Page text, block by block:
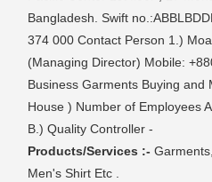
Bangladesh. Swift
374 000 Contact Person 1.)
(Managing Director) Mobile:
Business Garments Buying and
House ) Number of Employees
B.) Quality Controller -
Products/Services :-
Men's Shirt Etc .